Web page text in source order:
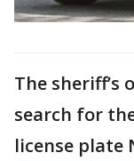
The sheriff’s
search for
license plate